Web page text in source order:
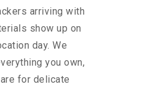
arriving with
show up on
day. We
you own,
for delicate